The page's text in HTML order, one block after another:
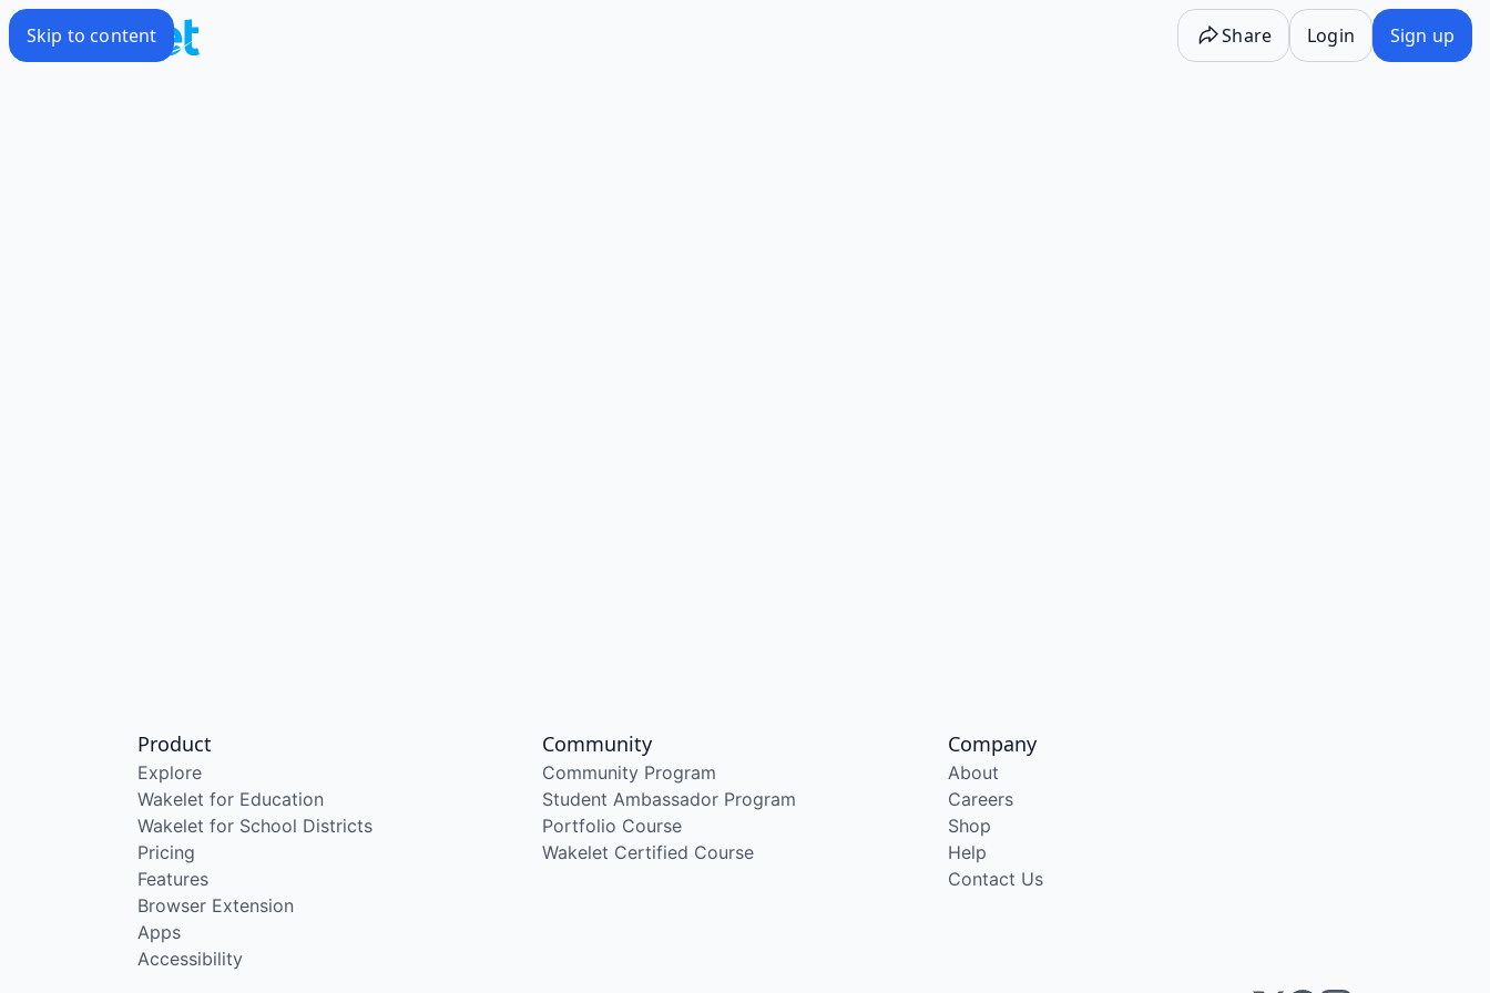
Skip to content Share Login Sign up
Product
Explore
Wakelet for Education
Wakelet for School Districts
Pricing
Features
Browser Extension
Apps
Accessibility
Community
Community Program
Student Ambassador Program
Portfolio Course
Wakelet Certified Course
Company
About
Careers
Shop
Help
Contact Us